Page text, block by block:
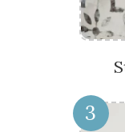
3